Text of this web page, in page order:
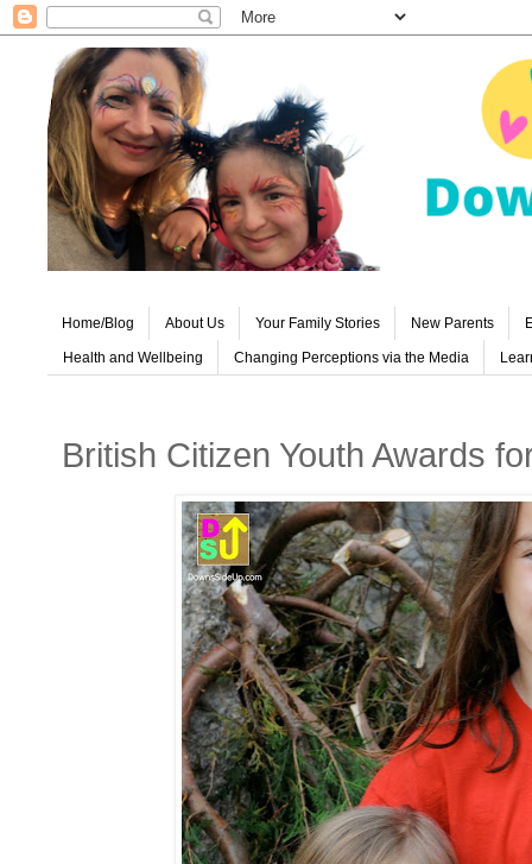
Home/Blog About Us Your Family Stories New Parents
Health and Wellbeing Changing Perceptions via the Media
British Citizen Youth Awards